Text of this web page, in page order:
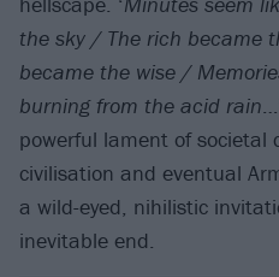
the sky / The rich became
became the wise /
burning from the acid rain
powerful lament of societal
civilisation and eventual
a wild-eyed, nihilistic
inevitable end.